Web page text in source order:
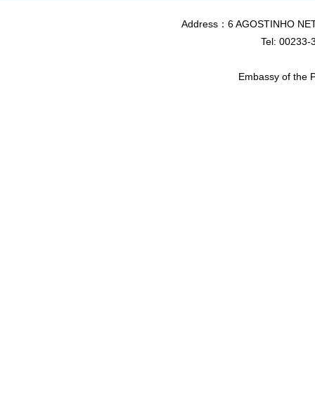
Address：6 AGOSTINHO
Tel: 00233-
Embassy of the